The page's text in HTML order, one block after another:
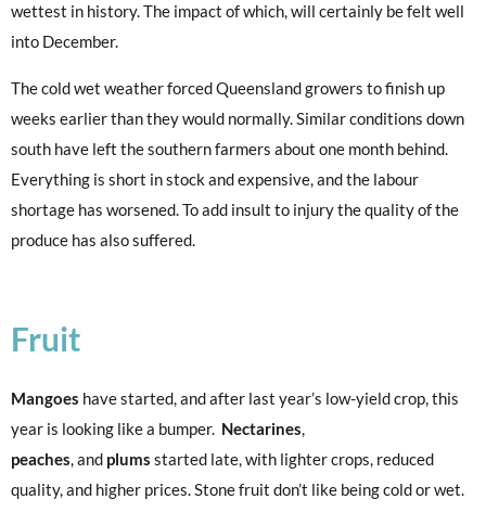
wettest in history. The impact of which, will certainly be felt well
into December.
The cold wet weather forced Queensland growers to finish up
weeks earlier than they would normally. Similar conditions down
south have left the southern farmers about one month behind.
Everything is short in stock and expensive, and the labour
shortage has worsened. To add insult to injury the quality of the
produce has also suffered.
Fruit
Mangoes have started, and after last year’s low-yield crop, this
year is looking like a bumper. Nectarines,
peaches, and plums started late, with lighter crops, reduced
quality, and higher prices. Stone fruit don’t like being cold or wet.